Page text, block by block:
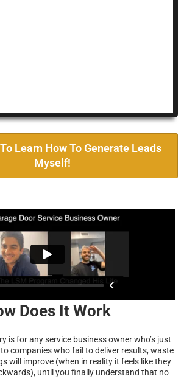
Learn How To Generate Leads
Myself!
Does It Work
is for any service business owner who’s just
companies who fail to deliver results, waste
will improve (when in reality it feels like they
until you finally understand that no